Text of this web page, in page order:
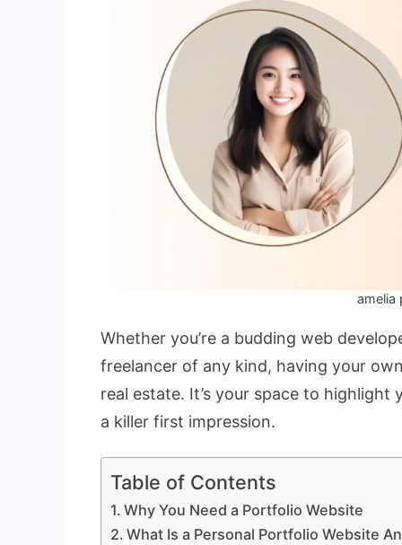
amelia
Whether you’re a budding web
freelancer of any kind, having your
real estate. It’s your space to
a killer first impression.
Table of Contents
Why You Need a Portfolio Website
What Is a Personal Portfolio Website